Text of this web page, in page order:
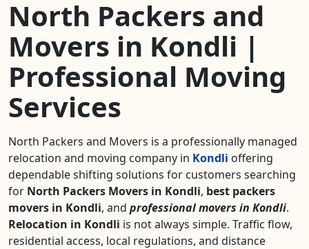
North Packers and
Movers in Kondli |
Professional Moving
Services
North Packers and Movers is a professionally managed
relocation and moving company in Kondli offering
dependable shifting solutions for customers searching
for North Packers Movers in Kondli, best packers
movers in Kondli, and professional movers in Kondli.
Relocation in Kondli is not always simple. Traffic flow,
residential access, local regulations, and distance